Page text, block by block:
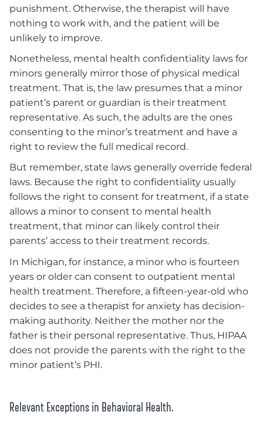
punishment. Otherwise, the therapist will have
nothing to work with, and the patient will be
unlikely to improve.
Nonetheless, mental health confidentiality laws for
minors generally mirror those of physical medical
treatment. That is, the law presumes that a minor
patient’s parent or guardian is their treatment
representative. As such, the adults are the ones
consenting to the minor’s treatment and have a
right to review the full medical record.
But remember, state laws generally override federal
laws. Because the right to confidentiality usually
follows the right to consent for treatment, if a state
allows a minor to consent to mental health
treatment, that minor can likely control their
parents’ access to their treatment records.
In Michigan, for instance, a minor who is fourteen
years or older can consent to outpatient mental
health treatment. Therefore, a fifteen-year-old who
decides to see a therapist for anxiety has decision-
making authority. Neither the mother nor the
father is their personal representative. Thus, HIPAA
does not provide the parents with the right to the
minor patient’s PHI.
Relevant Exceptions in Behavioral Health.